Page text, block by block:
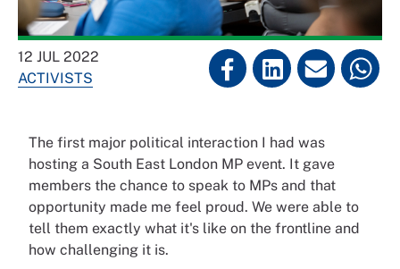
12 JUL 2022
ACTIVISTS
The first major political interaction I had was
hosting a South East London MP event. It gave
members the chance to speak to MPs and that
opportunity made me feel proud. We were able to
tell them exactly what it's like on the frontline and
how challenging it is.